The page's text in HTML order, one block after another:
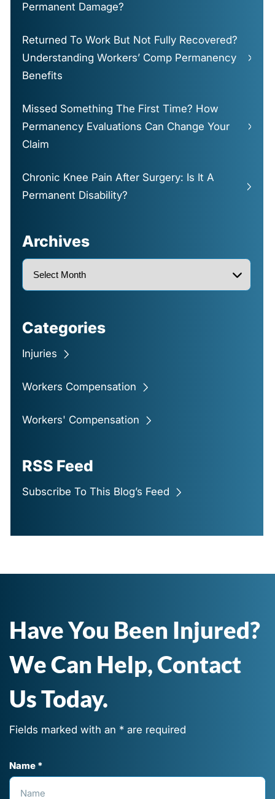
Permanent Damage?
Returned To Work But Not Fully Recovered?
Understanding Workers’ Comp Permanency
Benefits
Missed Something The First Time? How
Permanency Evaluations Can Change Your
Claim
Chronic Knee Pain After Surgery: Is It A
Permanent Disability?
Archives
Categories
Injuries
Workers Compensation
Workers' Compensation
RSS Feed
Subscribe To This Blog’s Feed
Have You Been Injured?
We Can Help, Contact
Us Today.
Fields marked with an * are required
Name *